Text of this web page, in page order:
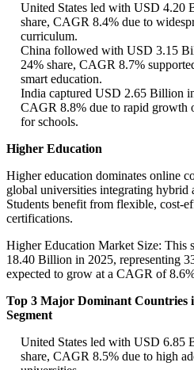
United States led with USD 4.20
share, CAGR 8.4% due to
curriculum.
China followed with USD 3.15
24% share, CAGR 8.7%
smart education.
India captured USD 2.65 Billion
CAGR 8.8% due to rapid growth
for schools.
Higher Education
Higher education dominates online
global universities integrating hybrid
Students benefit from flexible, cost-
certifications.
Higher Education Market Size: This
18.40 Billion in 2025, representing
expected to grow at a CAGR of
Top 3 Major Dominant Countries
Segment
United States led with USD 6.85
share, CAGR 8.5% due to high